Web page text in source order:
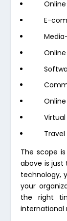
E-
The scope
above is
technology,
your
the right
international